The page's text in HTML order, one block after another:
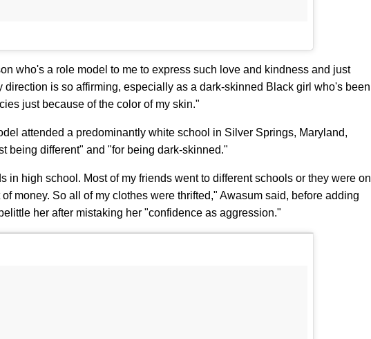
who's a role model to me to express such love and kindness and just
direction is so affirming, especially as a dark-skinned Black girl who's been
just because of the color of my skin."
attended a predominantly white school in Silver Springs, Maryland,
being different" and "for being dark-skinned."
in high school. Most of my friends went to different schools or they were on
money. So all of my clothes were thrifted," Awasum said, before adding
her after mistaking her "confidence as aggression."